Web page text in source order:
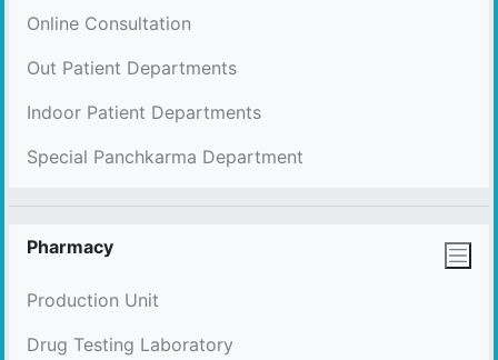
Online Consultation
Out Patient Departments
Indoor Patient Departments
Special Panchkarma Department
Pharmacy
Production Unit
Drug Testing Laboratory